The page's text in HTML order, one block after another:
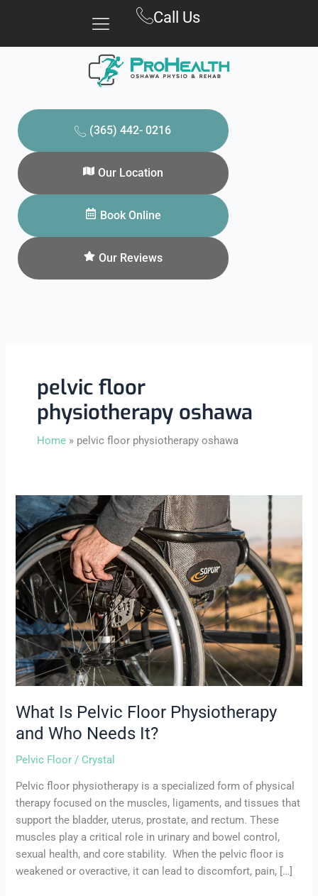
Call Us
(365) 442- 0216
Our Location
Book Online
Our Reviews
pelvic floor
physiotherapy oshawa
Home pelvic floor physiotherapy oshawa
What Is Pelvic Floor Physiotherapy
and Who Needs It?
Pelvic Floor / Crystal
Pelvic floor physiotherapy is a specialized form of physical
therapy focused on the muscles, ligaments, and tissues that
support the bladder, uterus, prostate, and rectum. These
muscles play a critical role in urinary and bowel control,
sexual health, and core stability. When the pelvic floor is
weakened or overactive, it can lead to discomfort, pain, […]
What
Is
Pelvic
Floor
Physiotherapy
and
Who
Needs
It?